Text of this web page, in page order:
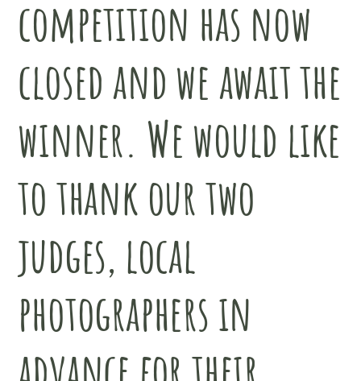
competition has now
closed and we await the
winner. We would like
to thank our two
judges, local
photographers in